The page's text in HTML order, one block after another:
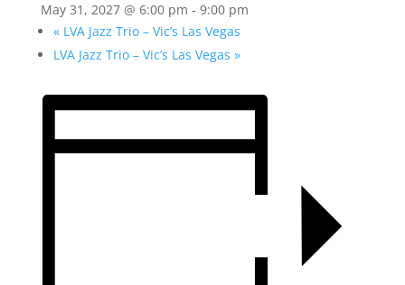
May 31, 2027 @ 6:00 pm - 9:00 pm
«LVA Jazz Trio – Vic’s Las Vegas
LVA Jazz Trio – Vic’s Las Vegas »